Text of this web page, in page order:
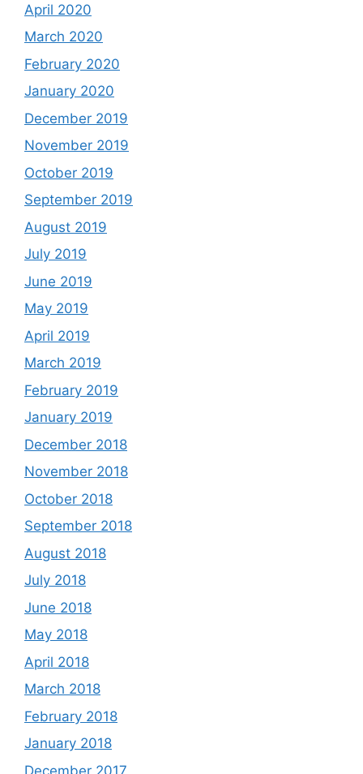
April 2020
March 2020
February 2020
January 2020
December 2019
November 2019
October 2019
September 2019
August 2019
July 2019
June 2019
May 2019
April 2019
March 2019
February 2019
January 2019
December 2018
November 2018
October 2018
September 2018
August 2018
July 2018
June 2018
May 2018
April 2018
March 2018
February 2018
January 2018
December 2017